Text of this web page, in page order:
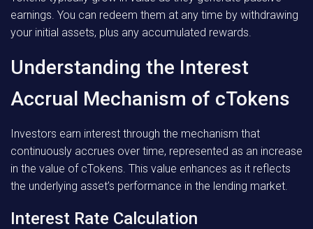
earnings. You can redeem them at any time by withdrawing
your initial assets, plus any accumulated rewards.
Understanding the Interest
Accrual Mechanism of cTokens
Investors earn interest through the mechanism that
continuously accrues over time, represented as an increase
in the value of cTokens. This value enhances as it reflects
the underlying asset’s performance in the lending market.
Interest Rate Calculation